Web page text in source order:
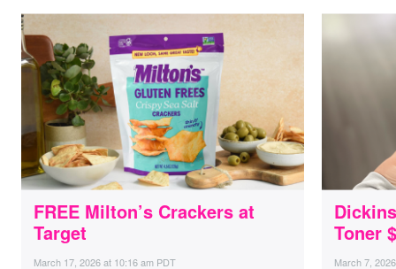
FREE Milton’s Crackers at
Target
March 17, 2026at 10:16 am PDT
Toner
March 7, 2026